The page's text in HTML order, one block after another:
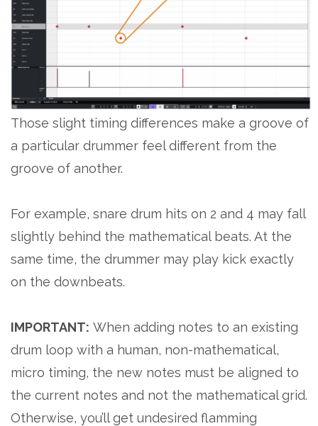
Those slight timing differences make a groove of
a particular drummer feel different from the
groove of another.
For example, snare drum hits on 2 and 4 may fall
slightly behind the mathematical beats. At the
same time, the drummer may play kick exactly
on the downbeats.
IMPORTANT: When adding notes to an existing
drum loop with a human, non-mathematical,
micro timing, the new notes must be aligned to
the current notes and not the mathematical grid.
Otherwise, you’ll get undesired flamming